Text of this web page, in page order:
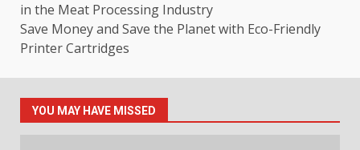
in the Meat Processing Industry
Save Money and Save the Planet with Eco-Friendly
Printer Cartridges
YOU MAY HAVE MISSED